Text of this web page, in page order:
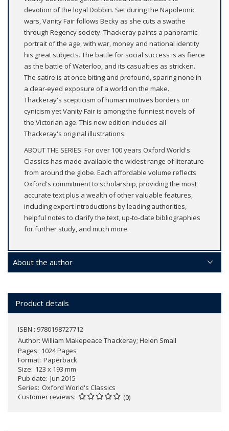
devotion of the loyal Dobbin. Set during the Napoleonic
wars, Vanity Fair follows Becky as she cuts a swathe
through Regency society. Thackeray paints a panoramic
portrait of the age, with war, money and national identity
his great subjects. The battle for social success is as fierce
as the battle of Waterloo, and its casualties as stricken.
The satire is at once biting and profound, sparing none in
a clear-eyed exposure of a world on the make.
Thackeray's scepticism of human motives borders on
cynicism yet Vanity Fair is among the funniest novels of
the Victorian age. This new edition includes all
Thackeray's original illustrations.
ABOUT THE SERIES: For over 100 years Oxford World's
Classics has made available the widest range of literature
from around the globe. Each affordable volume reflects
Oxford's commitment to scholarship, providing the most
accurate text plus a wealth of other valuable features,
including expert introductions by leading authorities,
helpful notes to clarify the text, up-to-date bibliographies
for further study, and much more.
About the author
Product details
ISBN : 9780198727712
Author: William Makepeace Thackeray; Helen Small
Pages 1024 Pages
Format Paperback
Size 123 x 193 mm
Pub date Jun 2015
Series Oxford World's Classics
Customer reviews
(0)